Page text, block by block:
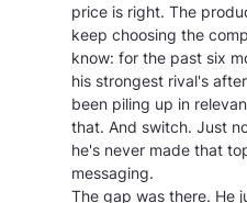
price is right. The
keep choosing the
know: for the past six
his strongest rival's
been piling up in
that. And switch. Just
he's never made that
messaging.
The gap was there. He